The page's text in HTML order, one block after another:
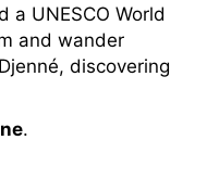
a UNESCO World
and wander
discovering
.